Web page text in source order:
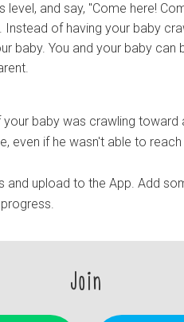
level, and say, "Come here!
Instead of having your baby
baby. You and your baby
baby was crawling toward
even if he wasn't able to
and upload to the App. Add
Join